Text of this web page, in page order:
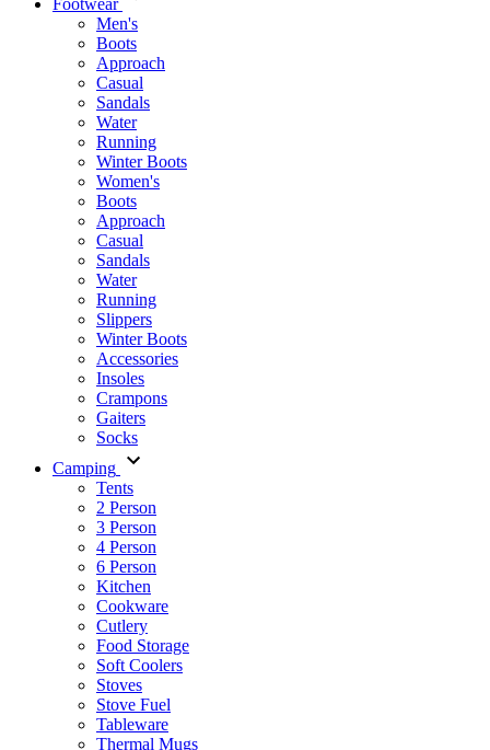
Footwear
Men's
Boots
Аpproach
Casual
Sandals
Water
Running
Winter Boots
Women's
Boots
Approach
Casual
Sandals
Water
Running
Slippers
Winter Boots
Accessories
Insoles
Crampons
Gaiters
Socks
Camping
Tents
2 Person
3 Person
4 Person
6 Person
Kitchen
Cookware
Cutlery
Food Storage
Soft Coolers
Stoves
Stove Fuel
Tableware
Thermal Mugs